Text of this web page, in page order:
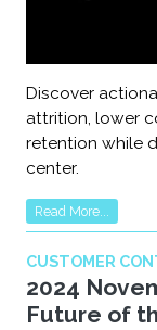
Discover
attrition, lower
retention while
center.
Read More...
CUSTOMER
2024
Future of